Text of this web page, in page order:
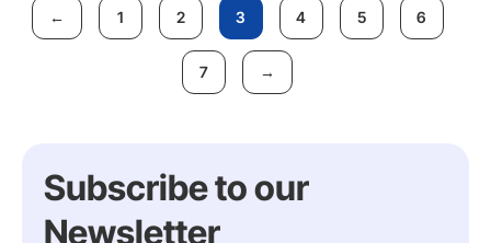
1 2 3 4 5 6
7
Subscribe to our
Newsletter